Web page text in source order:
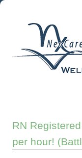
RN
per hour!